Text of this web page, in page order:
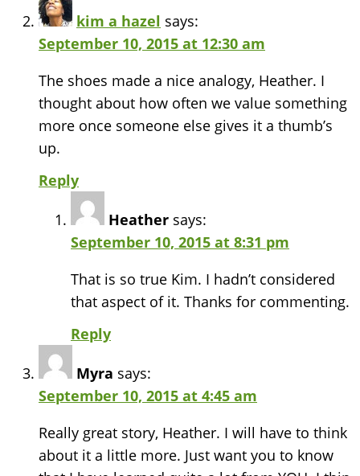
kim a hazel says:
September 10, 2015 at 12:30 am
The shoes made a nice analogy, Heather. I
thought about how often we value something
more once someone else gives it a thumb’s
up.
Reply
Heather says:
September 10, 2015 at 8:31 pm
That is so true Kim. I hadn’t considered
that aspect of it. Thanks for commenting.
Reply
Myra says:
September 10, 2015 at 4:45 am
Really great story, Heather. I will have to think
about it a little more. Just want you to know